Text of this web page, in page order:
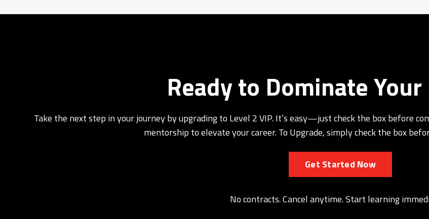
Ready to Dominate
Take the next step in your journey by upgrading to Level 2 VIP. It’s easy—just check the box before
mentorship to elevate your career. To Upgrade, simply check the box
Get Started Now
No contracts. Cancel anytime. Start learning